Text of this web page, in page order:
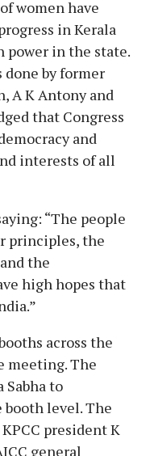
women have
in Kerala
power in the state.
done by former
A K Antony and
that Congress
and
interests of all
“The people
principles, the
the
high hopes that
across the
meeting. The
Sabha to
level. The
president K
general